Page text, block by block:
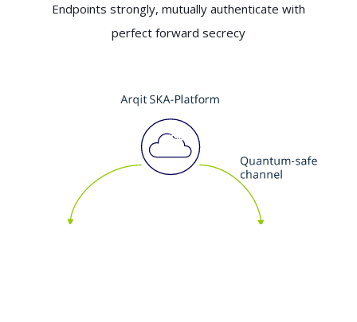
Endpoints strongly, mutually authenticate with
perfect forward secrecy